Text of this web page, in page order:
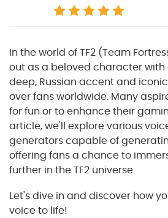
In the world of TF2 (Team
out as a beloved character with
deep, Russian accent and
over fans worldwide. Many
for fun or to enhance their
article, we'll explore various
generators capable of
offering fans a chance to
further in the TF2 universe.
Let's dive in and discover how
voice to life!